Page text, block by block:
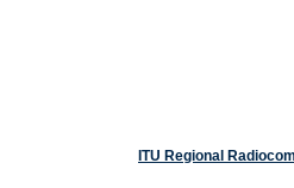
ITU Regional